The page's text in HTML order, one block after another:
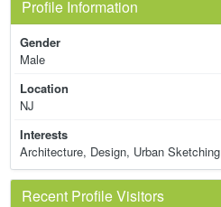
Profile Information
Gender
Male
Location
NJ
Interests
Architecture, Design, Urban Sketching
Recent Profile Visitors